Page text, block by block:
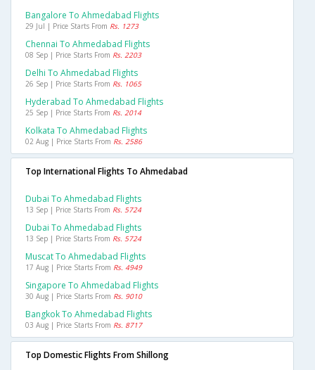
Bangalore To Ahmedabad Flights
29 Jul | Price Starts From Rs. 1273
Chennai To Ahmedabad Flights
08 Sep | Price Starts From Rs. 2203
Delhi To Ahmedabad Flights
26 Sep | Price Starts From Rs. 1065
Hyderabad To Ahmedabad Flights
25 Sep | Price Starts From Rs. 2014
Kolkata To Ahmedabad Flights
02 Aug | Price Starts From Rs. 2586
Top International Flights To Ahmedabad
Dubai To Ahmedabad Flights
13 Sep | Price Starts From Rs. 5724
Dubai To Ahmedabad Flights
13 Sep | Price Starts From Rs. 5724
Muscat To Ahmedabad Flights
17 Aug | Price Starts From Rs. 4949
Singapore To Ahmedabad Flights
30 Aug | Price Starts From Rs. 9010
Bangkok To Ahmedabad Flights
03 Aug | Price Starts From Rs. 8717
Top Domestic Flights From Shillong